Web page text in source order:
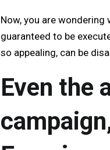
Now, you are
guaranteed to be
so appealing, can be
Even the